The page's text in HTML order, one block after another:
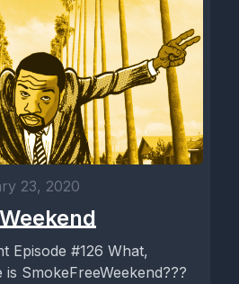
23, 2020
#126 What,
SmokeFreeWeekend???